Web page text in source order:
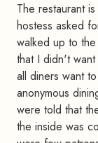
The restaurant
hostess asked
walked up to
that I didn't
all diners want
anonymous
were told that
the inside was